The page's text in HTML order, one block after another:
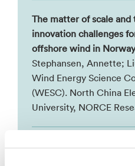
The matter of scale and
innovation challenges
offshore wind in
Stephansen, Annette;
Wind Energy Science
(WESC). North China
University, NORCE
AI Driven Offshore